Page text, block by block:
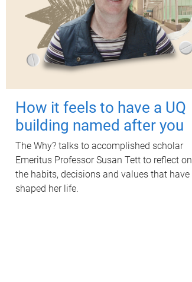
How it feels to have a UQ
building named after you
The Why? talks to accomplished scholar
Emeritus Professor Susan Tett to reflect on
the habits, decisions and values that have
shaped her life.